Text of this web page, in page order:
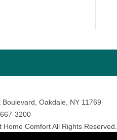
Oakdale, NY 11769
3200
Home Comfort All Rights Reserved.